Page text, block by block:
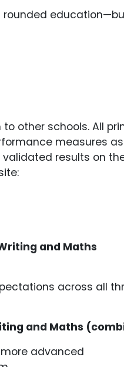
rounded
other schools. All
measures as
results on
and Maths
across all
and Maths
advanced